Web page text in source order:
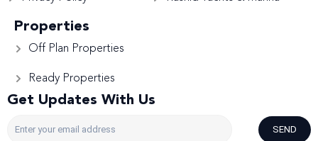
Properties
Off Plan Properties
Ready Properties
Get Updates With Us
SEND